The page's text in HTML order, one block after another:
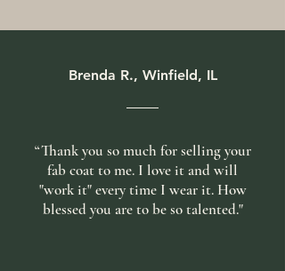
Brenda R., Winfield, IL
“Thank you so much for selling your
fab coat to me. I love it and will
"work it" every time I wear it. How
blessed you are to be so talented."